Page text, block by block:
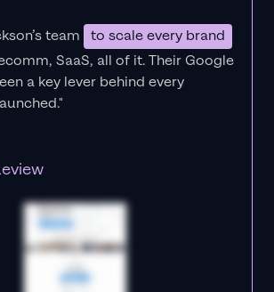
team
to scale every brand
SaaS, all of it.Their Google
a key lever behind every